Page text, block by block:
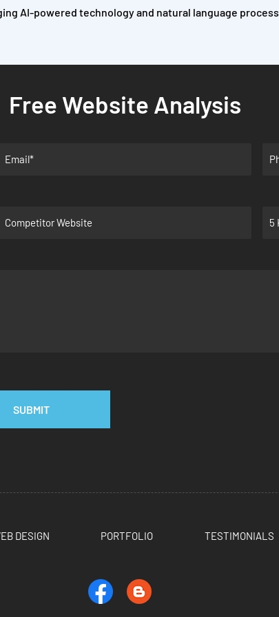
AI-powered technology and natural language
Free Website Analysis
SUBMIT
DESIGN PORTFOLIO TESTIMONIALS